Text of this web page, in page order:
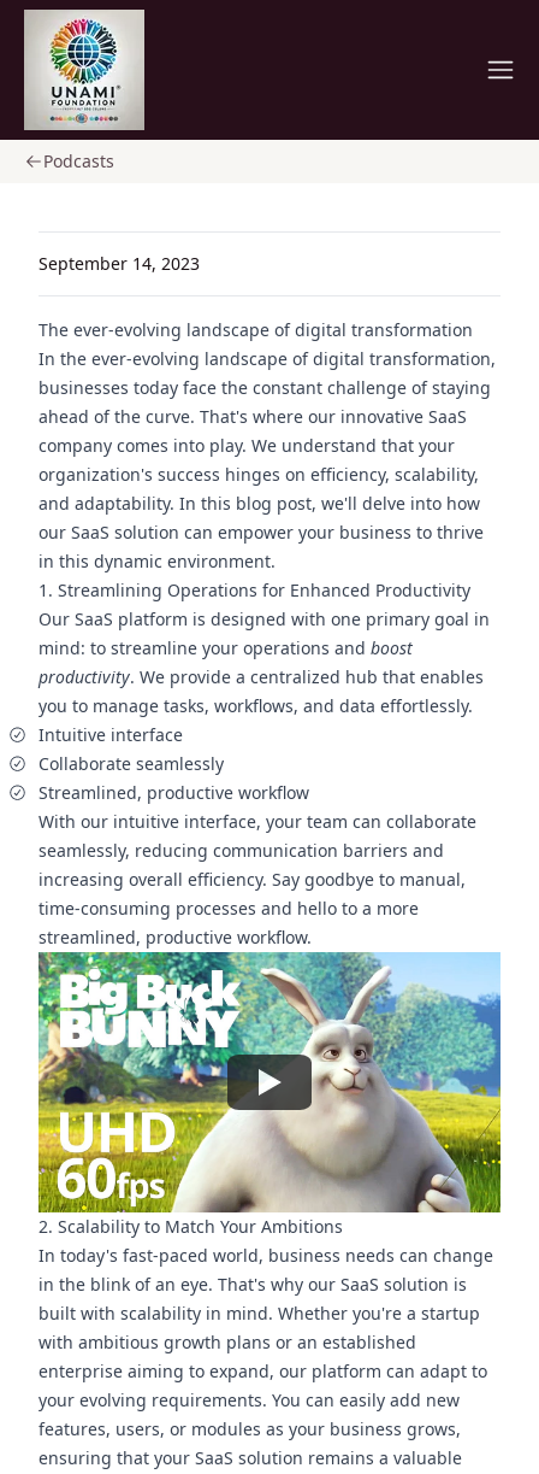
Home
Podcasts
September 14, 2023
The ever-evolving landscape of digital transformation
In the ever-evolving landscape of digital transformation,
businesses today face the constant challenge of staying
ahead of the curve. That's where our innovative SaaS
company comes into play. We understand that your
organization's success hinges on efficiency, scalability,
and adaptability. In this blog post, we'll delve into how
our SaaS solution can empower your business to thrive
in this dynamic environment.
1. Streamlining Operations for Enhanced Productivity
Our SaaS platform is designed with one primary goal in
mind: to streamline your operations and boost
productivity. We provide a centralized hub that enables
you to manage tasks, workflows, and data effortlessly.
Intuitive interface
Collaborate seamlessly
Streamlined, productive workflow
With our intuitive interface, your team can collaborate
seamlessly, reducing communication barriers and
increasing overall efficiency. Say goodbye to manual,
time-consuming processes and hello to a more
streamlined, productive workflow.
2. Scalability to Match Your Ambitions
In today's fast-paced world, business needs can change
in the blink of an eye. That's why our SaaS solution is
built with scalability in mind. Whether you're a startup
with ambitious growth plans or an established
enterprise aiming to expand, our platform can adapt to
your evolving requirements. You can easily add new
features, users, or modules as your business grows,
ensuring that your SaaS solution remains a valuable